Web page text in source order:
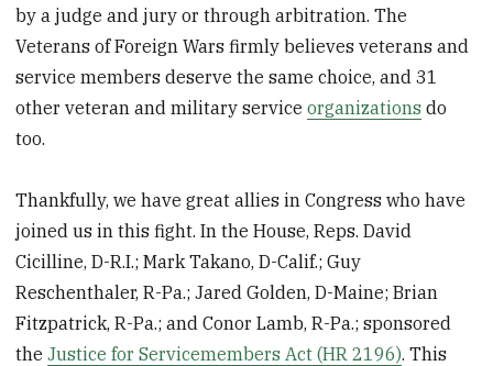
by a judge and jury or through arbitration. The
Veterans of Foreign Wars firmly believes veterans and
service members deserve the same choice, and 31
other veteran and military serviceorganizations do
too.
Thankfully, we have great allies in Congress who have
joined us in this fight. In the House, Reps. David
Cicilline, D-R.I.; Mark Takano, D-Calif.; Guy
Reschenthaler, R-Pa.; Jared Golden, D-Maine; Brian
Fitzpatrick, R-Pa.; and Conor Lamb, R-Pa.; sponsored
theJustice for Servicemembers Act (HR 2196). This